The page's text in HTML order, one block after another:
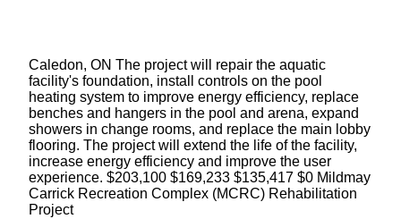
Caledon, ON The project will repair the aquatic
facility's foundation, install controls on the pool
heating system to improve energy efficiency, replace
benches and hangers in the pool and arena, expand
showers in change rooms, and replace the main lobby
flooring. The project will extend the life of the facility,
increase energy efficiency and improve the user
experience. $203,100 $169,233 $135,417 $0 Mildmay
Carrick Recreation Complex (MCRC) Rehabilitation
Project